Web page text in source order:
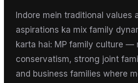
Indore mein traditional values
aspirations ka mix family
karta hai: MP family culture —
conservatism, strong joint
and business families where